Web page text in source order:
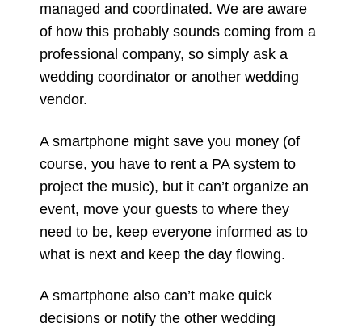
managed and coordinated. We are aware
of how this probably sounds coming from a
professional company, so simply ask a
wedding coordinator or another wedding
vendor.
A smartphone might save you money (of
course, you have to rent a PA system to
project the music), but it can’t organize an
event, move your guests to where they
need to be, keep everyone informed as to
what is next and keep the day flowing.
A smartphone also can’t make quick
decisions or notify the other wedding